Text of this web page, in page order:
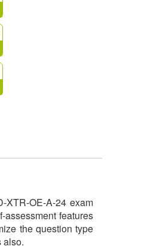
XTR-OE-A-24 exam
assessment features
the question type
also.